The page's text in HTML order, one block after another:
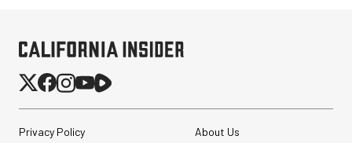
Privacy Policy About Us